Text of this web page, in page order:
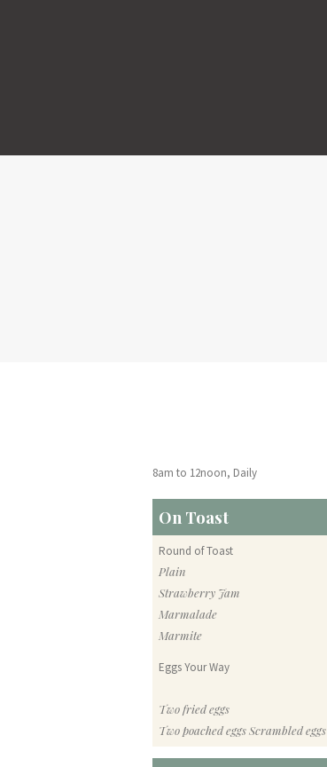
8am to 12noon, Daily
On Toast
Round of Toast
Plain
Strawberry Jam
Marmalade
Marmite
Eggs Your Way
Two fried eggs
Two poached eggs Scrambled eggs